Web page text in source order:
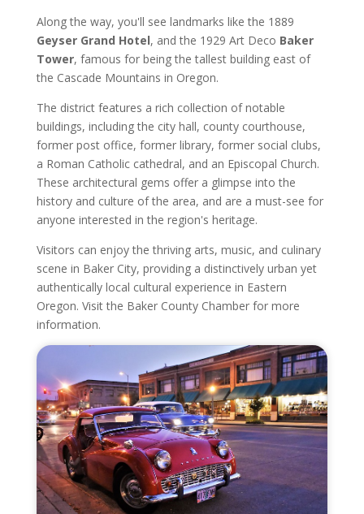
Along the way, you'll see landmarks like the 1889
Geyser Grand Hotel, and the 1929 Art Deco Baker
Tower, famous for being the tallest building east of
the Cascade Mountains in Oregon.
The district features a rich collection of notable
buildings, including the city hall, county courthouse,
former post office, former library, former social clubs,
a Roman Catholic cathedral, and an Episcopal Church.
These architectural gems offer a glimpse into the
history and culture of the area, and are a must-see for
anyone interested in the region's heritage.
Visitors can enjoy the thriving arts, music, and culinary
scene in Baker City, providing a distinctively urban yet
authentically local cultural experience in Eastern
Oregon. Visit the Baker County Chamber for more
information.